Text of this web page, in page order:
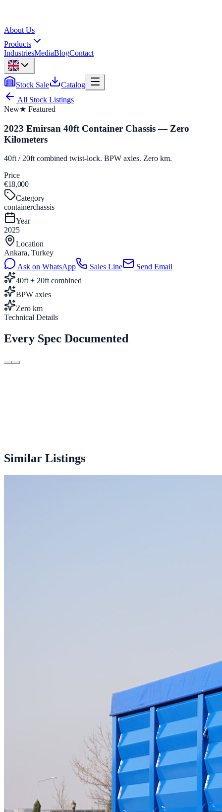
About Us
Products
IndustriesMediaBlogContact
Stock Sale
Catalog
All Stock Listings
New★ Featured
2023 Emirsan 40ft Container Chassis — Zero
Kilometers
40ft / 20ft combined twist-lock. BPW axles. Zero km.
Price
€18,000
Category
containerchassis
Year
2025
Location
Ankara, Turkey
Ask on WhatsApp
Sales Line
Send Email
40ft + 20ft combined
BPW axles
Zero km
Technical Details
Every Spec Documented
Similar Listings